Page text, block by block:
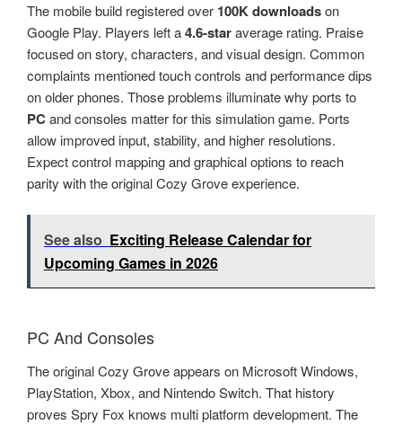
The mobile build registered over 100K downloadson
Google Play. Players left a4.6-staraverage rating. Praise
focused on story, characters, and visual design. Common
complaints mentioned touch controls and performance dips
on older phones. Those problems illuminate why ports to
PCand consoles matter for this simulation game. Ports
allow improved input, stability, and higher resolutions.
Expect control mapping and graphical options to reach
parity with the original Cozy Grove experience.
See also Exciting Release Calendar for
Upcoming Games in 2026
PC And Consoles
The original Cozy Grove appears on Microsoft Windows,
PlayStation, Xbox, and Nintendo Switch. That history
proves Spry Fox knows multi platform development. The